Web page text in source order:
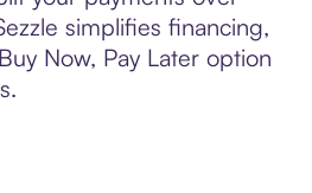
simplifies financing,
Now, Pay Later option